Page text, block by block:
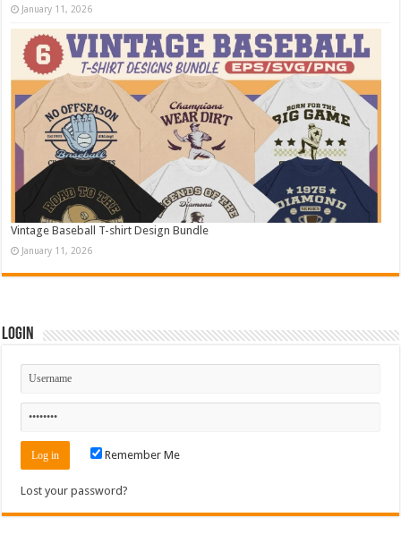
January 11, 2026
Vintage Baseball T-shirt Design Bundle
January 11, 2026
Login
Remember Me
Lost your password?